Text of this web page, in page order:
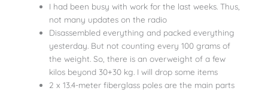
I had been busy with work for the last weeks. Thus,
not many updates on the radio
Disassembled everything and packed everything
yesterday. But not counting every 100 grams of
the weight. So, there is an overweight of a few
kilos beyond 30+30 kg. I will drop some items
2 x 13.4-meter fiberglass poles are the main parts